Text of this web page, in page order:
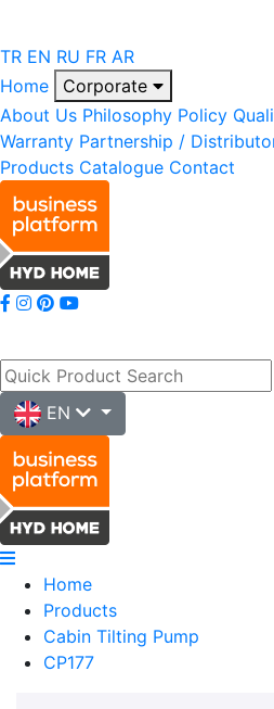
TR EN RU FR AR
Home
Corporate
About Us Philosophy Policy
Warranty Partnership /
Products Catalogue Contact
EN
Home
Products
Cabin Tilting Pump
CP177